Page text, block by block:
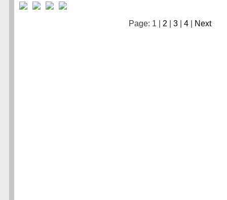
Page: 1 | 2 3| 4| Next